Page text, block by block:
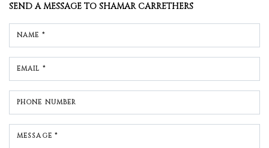
SEND A MESSAGE TO SHAMAR CARRETHERS
NAME *
EMAIL *
PHONE NUMBER
MESSAGE *